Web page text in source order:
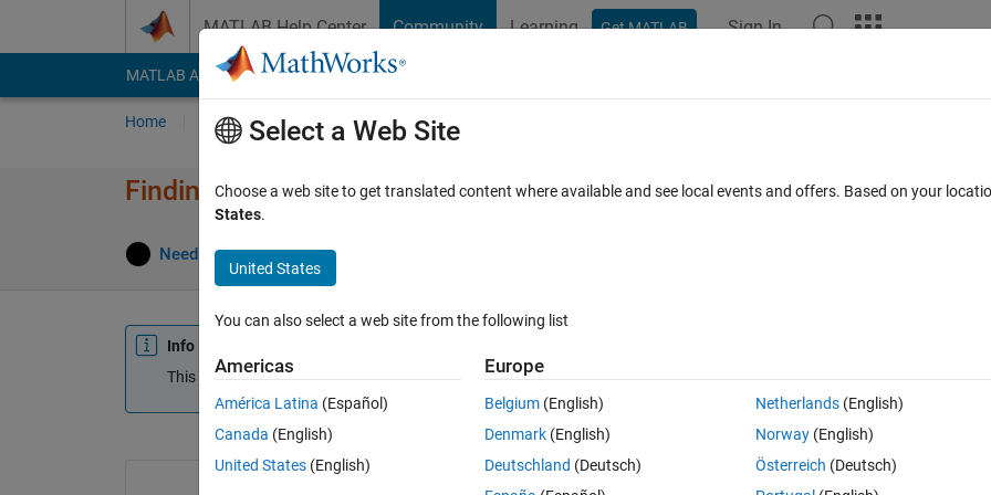
MATLAB Help Center Community Learning Get MATLAB Sign In
MATLAB Answers File Exchange Cody
Home Ask Answer Browse MATLAB FAQs
Finding length of time in between peaks.
NeedHelp55 12 Apr 2024
Info
This question is locked. Reopen it to edit or answer.
Select a Web Site
Choose a web site to get translated content where available and see local events and offers. Based on your
States.
United States
You can also select a web site from the following list
Americas
América Latina (Español)
Canada (English)
United States (English)
Europe
Belgium (English)
Denmark (English)
Deutschland (Deutsch)
Netherlands(English)
Norway(English)
Österreich (Deutsch)